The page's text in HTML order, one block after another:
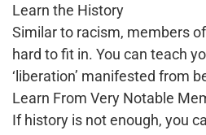
Learn the History
Similar to racism, members
hard to fit in. You can teach
‘liberation’ manifested from
Learn From Very Notable
If history is not enough, you